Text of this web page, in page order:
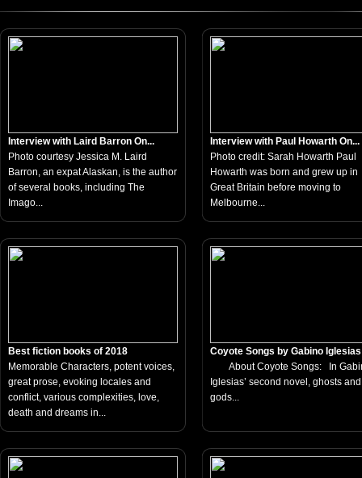
Interview with Laird Barron On...
Photo courtesy Jessica M. Laird
Barron, an expat Alaskan, is the author
of several books, including The
Imago...
Interview with Paul Howarth On...
Photo credit: Sarah Howarth Paul
Howarth was born and grew up in
Great Britain before moving to
Melbourne...
Best fiction books of 2018
Memorable Characters, potent voices,
great prose, evoking locales and
conflict, various complexities, love,
death and dreams in...
Coyote Songs by Gabino Iglesias
About Coyote Songs: In
Iglesias’ second novel, ghosts
gods...